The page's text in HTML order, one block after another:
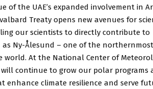
of the UAE’s expanded involvement in
Treaty opens new avenues for
our scientists to directly contribute to
Ny-Ålesund – one of the northernmost
At the National Center of
will continue to grow our polar programs
climate resilience and serve